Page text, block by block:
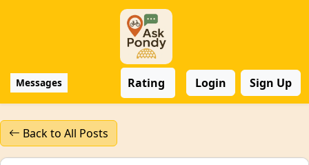
Messages Rating Login Sign Up
Back to All Posts